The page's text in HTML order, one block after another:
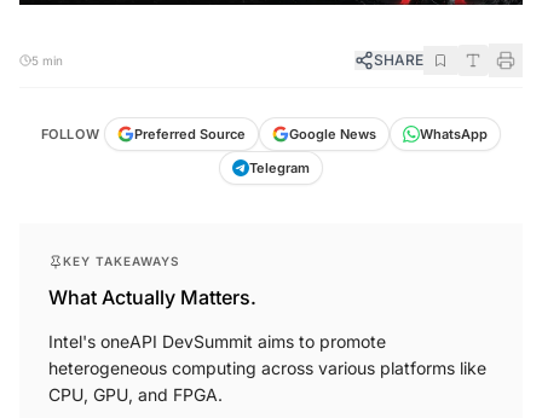
SHARE
Preferred Source
What Actually Matters.
Intel's oneAPI DevSummit aims to promote
heterogeneous computing across various platforms like
CPU, GPU, and FPGA.